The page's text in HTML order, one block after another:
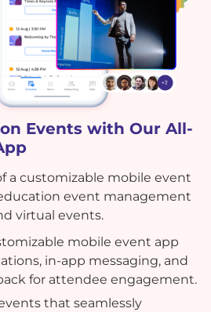
Events with Our All-
a customizable mobile event
event management
virtual events.
mobile event app
in-app messaging, and
for attendee engagement.
that seamlessly